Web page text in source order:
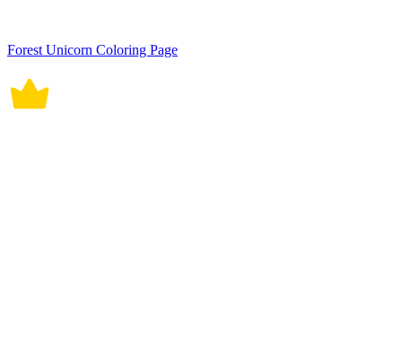
Forest Unicorn Coloring Page